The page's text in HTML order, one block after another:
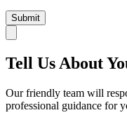
Tell Us About
Our friendly team will
professional guidance for